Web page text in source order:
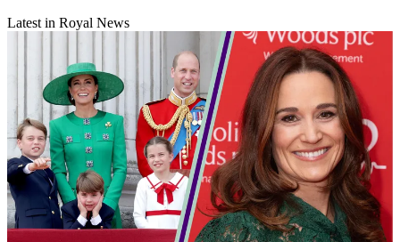
Latest in Royal News